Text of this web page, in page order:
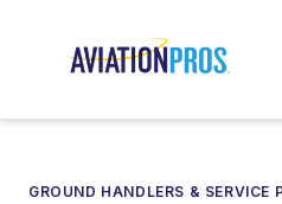
GROUND HANDLERS & SERVICE